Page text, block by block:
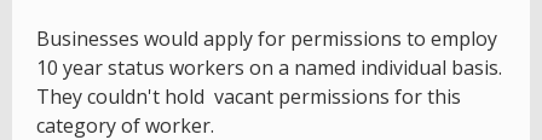
Businesses would apply for permissions to employ
10 year status workers on a named individual basis.
They couldn't hold vacant permissions for this
category of worker.